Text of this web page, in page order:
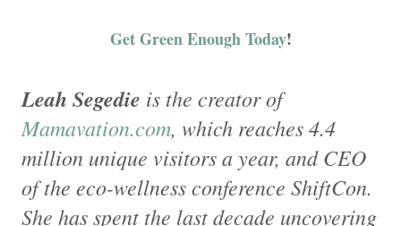
Get Green Enough Today!
Leah Segedie is the creator of
Mamavation.com, which reaches 4.4
million unique visitors a year, and CEO
of the eco-wellness conference ShiftCon.
She has spent the last decade uncovering